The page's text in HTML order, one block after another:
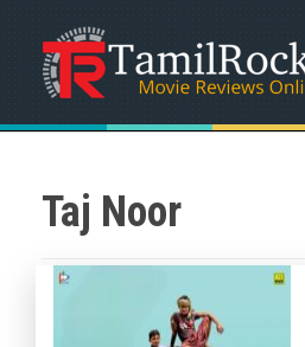
Taj Noor